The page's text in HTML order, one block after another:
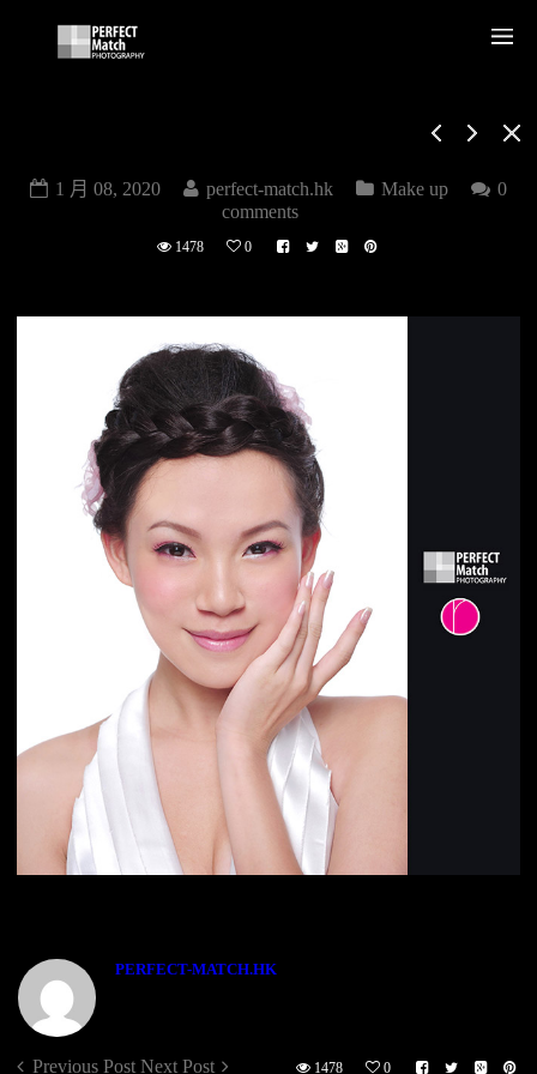
1 月 08, 2020 perfect-match.hk Make up
0
comments
1478 0
PERFECT-MATCH.HK
Previous Post Next Post 1478 0